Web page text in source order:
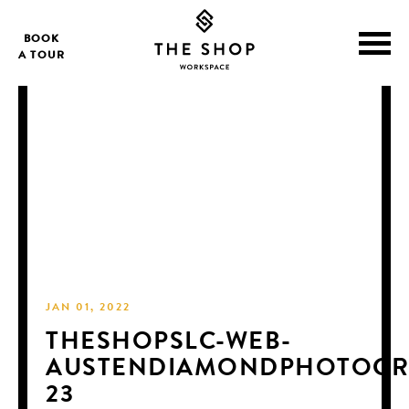
BOOK
A TOUR
JAN 01, 2022
THESHOPSLC-WEB-
23